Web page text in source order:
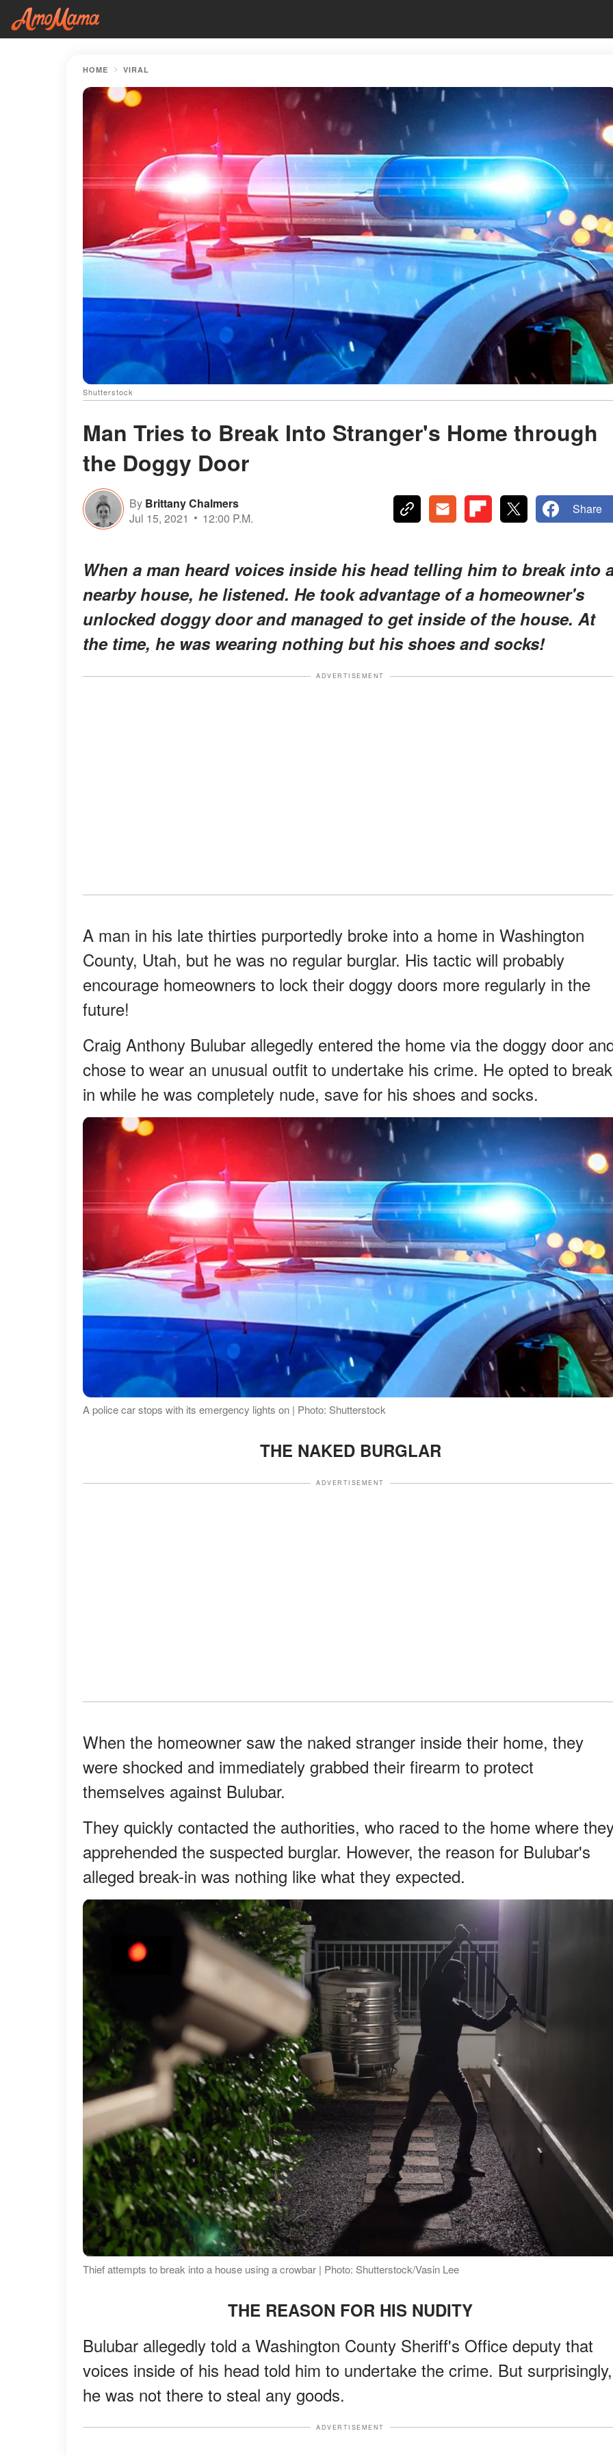
HOME VIRAL
Shutterstock
Man Tries to Break Into Stranger's Home through
the Doggy Door
By Brittany Chalmers
Jul 15, 2021
12:00 P.M.
Share
When a man heard voices inside his head telling him to break into
nearby house, he listened. He took advantage of a homeowner's
unlocked doggy door and managed to get inside of the house. At
the time, he was wearing nothing but his shoes and socks!
ADVERTISEMENT
A man in his late thirties purportedly broke into a home in Washington
County, Utah, but he was no regular burglar. His tactic will probably
encourage homeowners to lock their doggy doors more regularly in the
future!
Craig Anthony Bulubar allegedly entered the home via the doggy door
chose to wear an unusual outfit to undertake his crime. He opted to break
in while he was completely nude, save for his shoes and socks.
A police car stops with its emergency lights on | Photo: Shutterstock
THE NAKED BURGLAR
ADVERTISEMENT
When the homeowner saw the naked stranger inside their home, they
were shocked and immediately grabbed their firearm to protect
themselves against Bulubar.
They quickly contacted the authorities, who raced to the home where
apprehended the suspected burglar. However, the reason for Bulubar's
alleged break-in was nothing like what they expected.
Thief attempts to break into a house using a crowbar | Photo: Shutterstock/Vasin Lee
THE REASON FOR HIS NUDITY
Bulubar allegedly told a Washington County Sheriff's Office deputy that
voices inside of his head told him to undertake the crime. But surprisingly,
he was not there to steal any goods.
ADVERTISEMENT